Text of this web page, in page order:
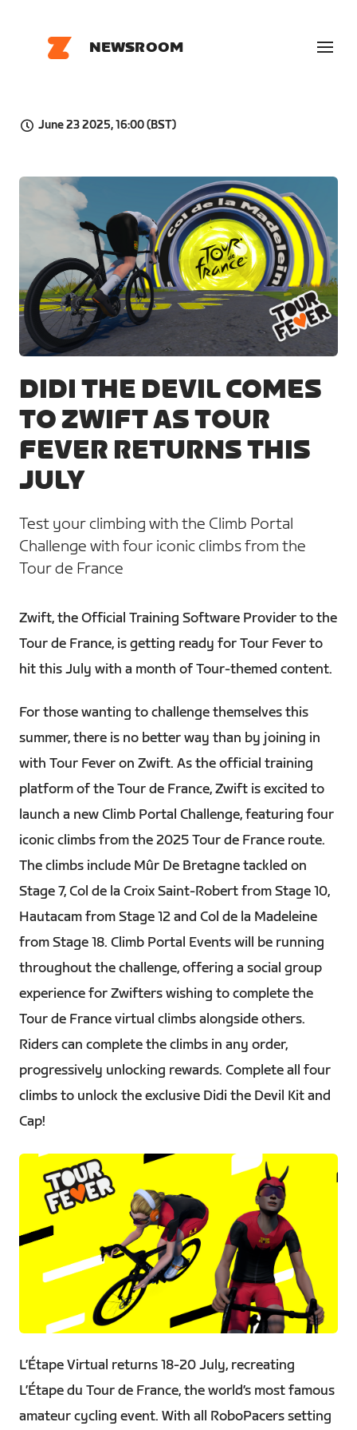
NEWSROOM
June 23 2025, 16:00 (BST)
PNG
DIDI THE DEVIL COMES
TO ZWIFT AS TOUR
FEVER RETURNS THIS
JULY
Test your climbing with the Climb Portal
Challenge with four iconic climbs from the
Tour de France
Zwift, the Official Training Software Provider to the
Tour de France, is getting ready for Tour Fever to
hit this July with a month of Tour-themed content.
For those wanting to challenge themselves this
summer, there is no better way than by joining in
with Tour Fever on Zwift. As the official training
platform of the Tour de France, Zwift is excited to
launch a new Climb Portal Challenge, featuring four
iconic climbs from the 2025 Tour de France route.
The climbs include Mûr De Bretagne tackled on
Stage 7, Col de la Croix Saint-Robert from Stage 10,
Hautacam from Stage 12 and Col de la Madeleine
from Stage 18. Climb Portal Events will be running
throughout the challenge, offering a social group
experience for Zwifters wishing to complete the
Tour de France virtual climbs alongside others.
Riders can complete the climbs in any order,
progressively unlocking rewards. Complete all four
climbs to unlock the exclusive Didi the Devil Kit and
Cap!
L’Étape Virtual returns 18-20 July, recreating
L’Étape du Tour de France, the world’s most famous
amateur cycling event. With all RoboPacers setting